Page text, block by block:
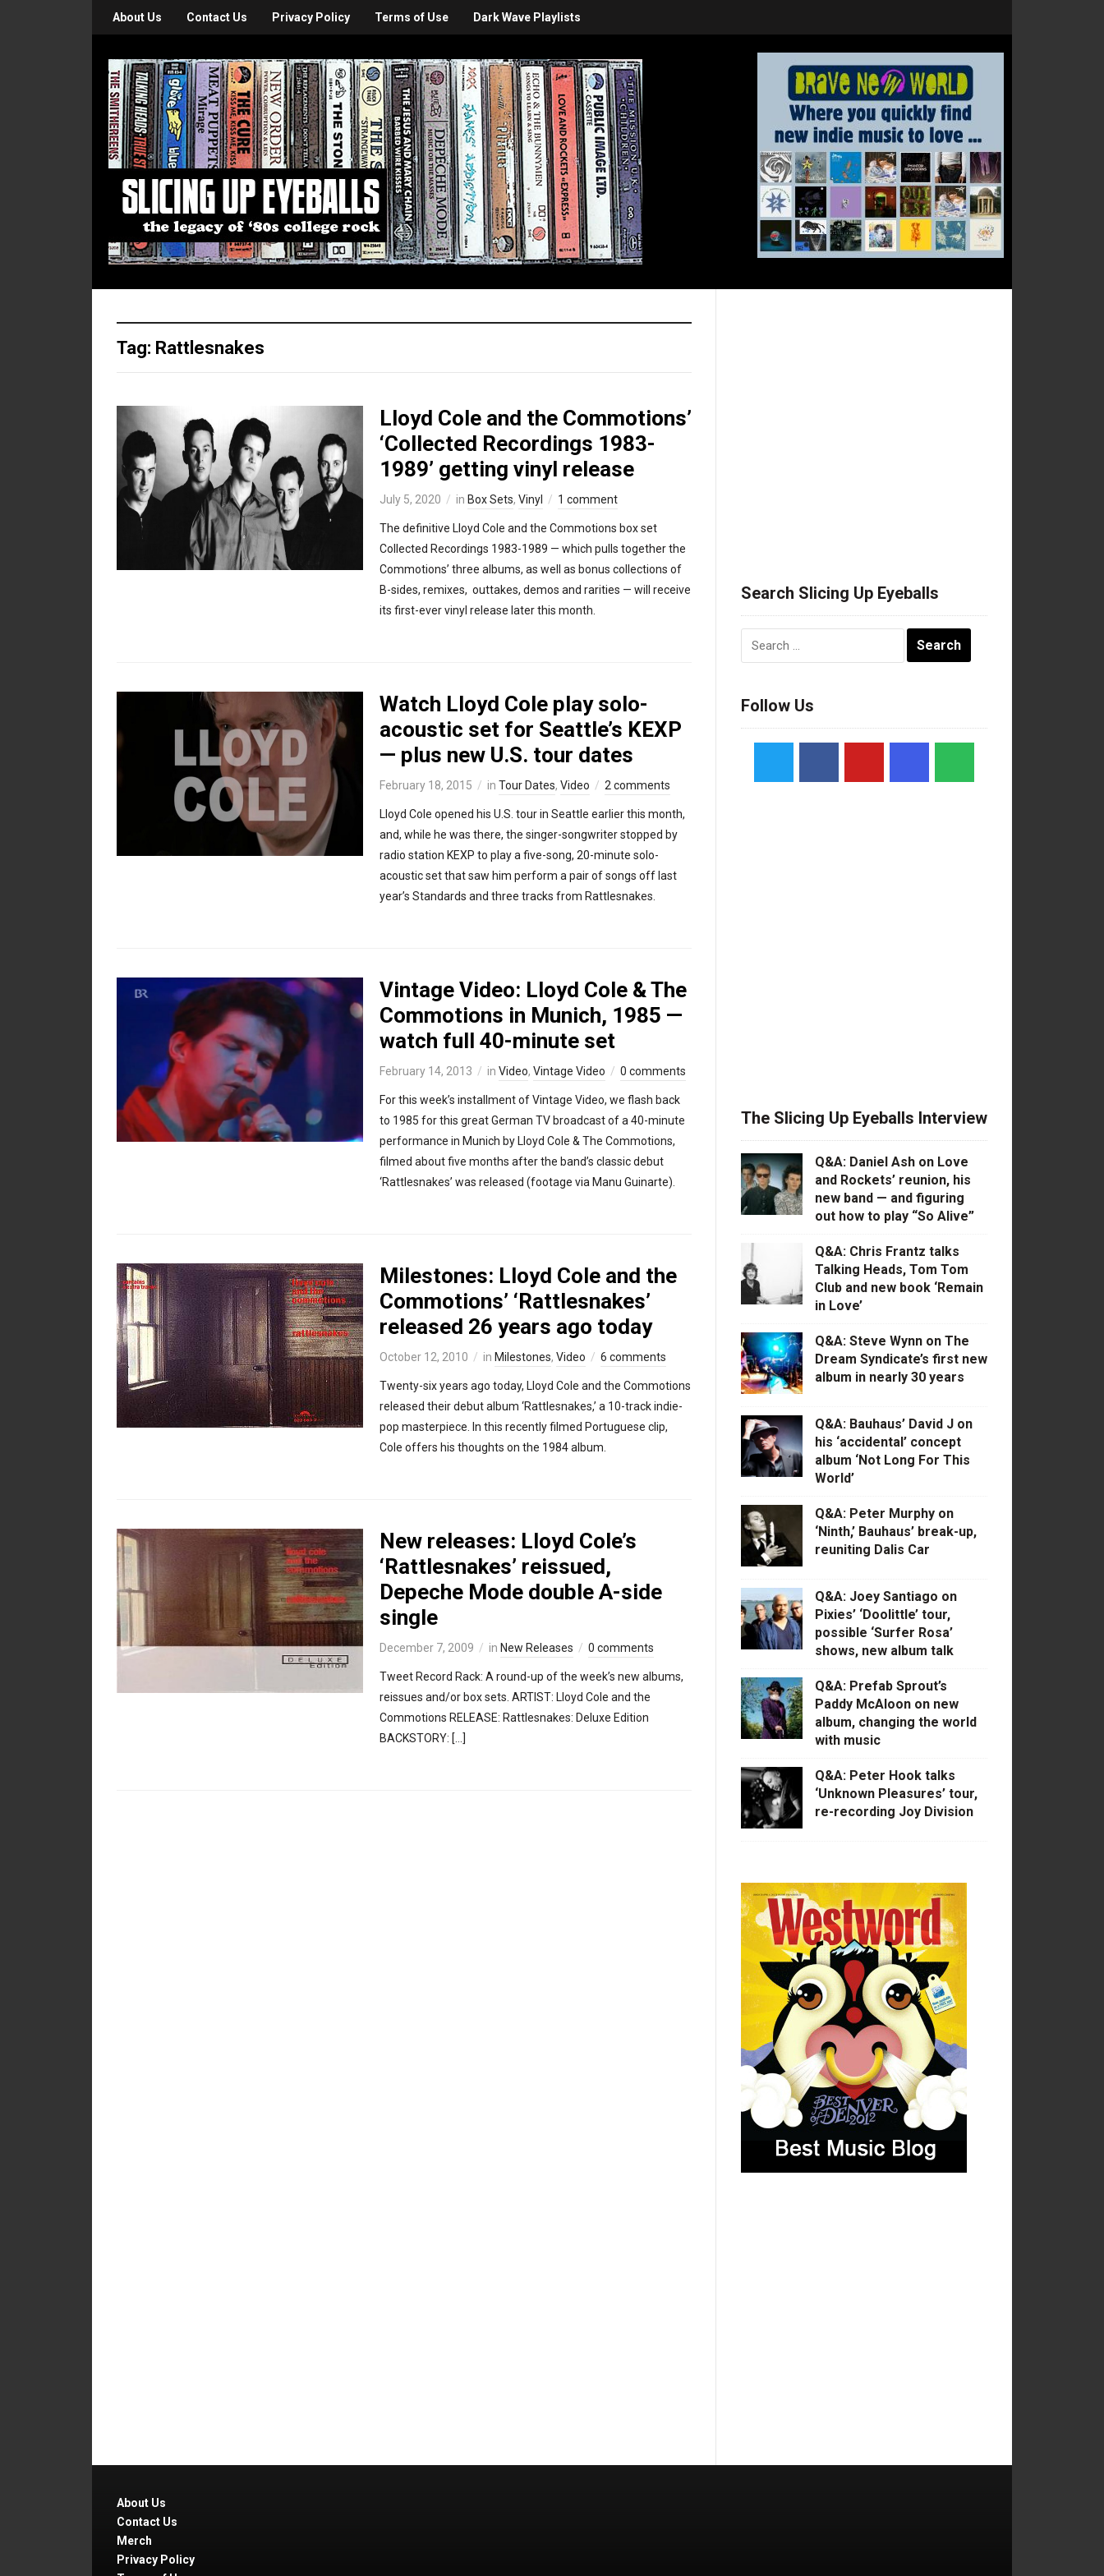
About Us Contact Us Privacy Policy Terms of Use Dark Wave Playlists
Tag: Rattlesnakes
Lloyd Cole and the Commotions’
‘Collected Recordings 1983-
1989’ getting vinyl release
July 5, 2020 in Box Sets, Vinyl 1 comment
The definitive Lloyd Cole and the Commotions box set
Collected Recordings 1983-1989 — which pulls together the
Commotions’ three albums, as well as bonus collections of
B-sides, remixes, outtakes, demos and rarities — will receive
its first-ever vinyl release later this month.
Watch Lloyd Cole play solo-
acoustic set for Seattle’s KEXP
— plus new U.S. tour dates
February 18, 2015 in Tour Dates, Video 2 comments
Lloyd Cole opened his U.S. tour in Seattle earlier this month,
and, while he was there, the singer-songwriter stopped by
radio station KEXP to play a five-song, 20-minute solo-
acoustic set that saw him perform a pair of songs off last
year’s Standards and three tracks from Rattlesnakes.
Vintage Video: Lloyd Cole & The
Commotions in Munich, 1985 —
watch full 40-minute set
February 14, 2013 in Video, Vintage Video 0 comments
For this week’s installment of Vintage Video, we flash back
to 1985 for this great German TV broadcast of a 40-minute
performance in Munich by Lloyd Cole & The Commotions,
filmed about five months after the band’s classic debut
‘Rattlesnakes’ was released (footage via Manu Guinarte).
Milestones: Lloyd Cole and the
Commotions’ ‘Rattlesnakes’
released 26 years ago today
October 12, 2010 in Milestones, Video 6 comments
Twenty-six years ago today, Lloyd Cole and the Commotions
released their debut album ‘Rattlesnakes,’ a 10-track indie-
pop masterpiece. In this recently filmed Portuguese clip,
Cole offers his thoughts on the 1984 album.
New releases: Lloyd Cole’s
‘Rattlesnakes’ reissued,
Depeche Mode double A-side
single
December 7, 2009 in New Releases 0 comments
Tweet Record Rack: A round-up of the week’s new albums,
reissues and/or box sets. ARTIST: Lloyd Cole and the
Commotions RELEASE: Rattlesnakes: Deluxe Edition
BACKSTORY: […]
Search Slicing Up Eyeballs
Follow Us
The Slicing Up Eyeballs Interview
Q&A: Daniel Ash on Love
and Rockets’ reunion, his
new band — and figuring
out how to play “So Alive”
Q&A: Chris Frantz talks
Talking Heads, Tom Tom
Club and new book ‘Remain
in Love’
Q&A: Steve Wynn on The
Dream Syndicate’s first new
album in nearly 30 years
Q&A: Bauhaus’ David J on
his ‘accidental’ concept
album ‘Not Long For This
World’
Q&A: Peter Murphy on
‘Ninth,’ Bauhaus’ break-up,
reuniting Dalis Car
Q&A: Joey Santiago on
Pixies’ ‘Doolittle’ tour,
possible ‘Surfer Rosa’
shows, new album talk
Q&A: Prefab Sprout’s
Paddy McAloon on new
album, changing the world
with music
Q&A: Peter Hook talks
‘Unknown Pleasures’ tour,
re-recording Joy Division
About Us
Contact Us
Merch
Privacy Policy